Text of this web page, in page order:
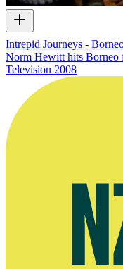
Intrepid Journeys -
Norm Hewitt hits Borneo
Television 2008